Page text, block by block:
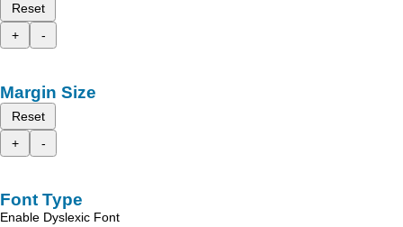
Reset
+
-
Margin Size
Reset
+
-
Font Type
Enable Dyslexic Font